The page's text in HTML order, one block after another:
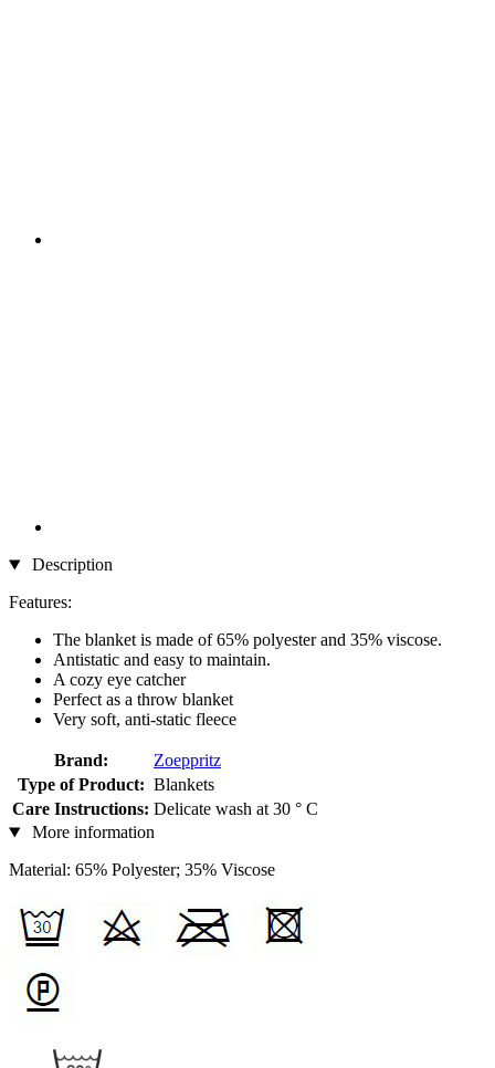
Description
Features:
The blanket is made of 65% polyester and 35% viscose.
Antistatic and easy to maintain.
A cozy eye catcher
Perfect as a throw blanket
Very soft, anti-static fleece
Brand:
Zoeppritz
Type of Product: Blankets
Care Instructions: Delicate wash at 30 ° C
More information
Material: 65% Polyester; 35% Viscose